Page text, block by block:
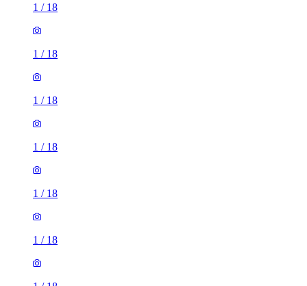
1 / 18
1 / 18
1 / 18
1 / 18
1 / 18
1 / 18